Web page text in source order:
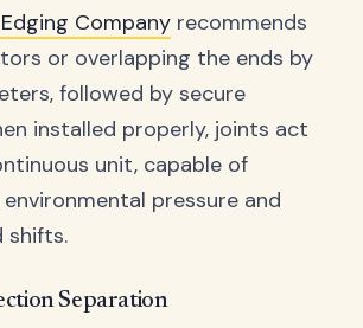
Company recommends
or overlapping the ends by
followed by secure
installed properly, joints act
unit, capable of
pressure and
shifts.
Separation